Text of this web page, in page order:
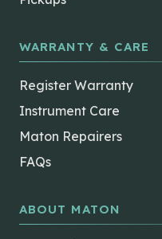
WARRANTY & CARE
Register Warranty
Instrument Care
Maton Repairers
FAQs
ABOUT MATON